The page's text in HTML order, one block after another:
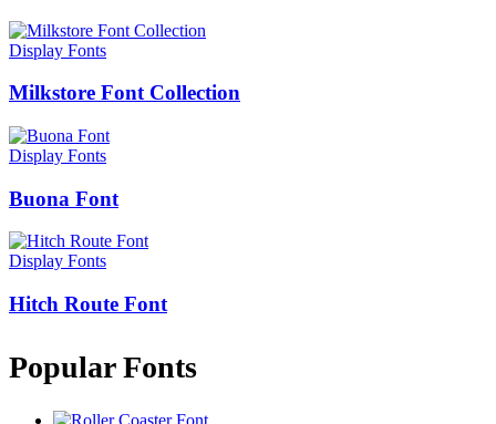
Display Fonts
Milkstore Font Collection
Display Fonts
Buona Font
Display Fonts
Hitch Route Font
Popular Fonts